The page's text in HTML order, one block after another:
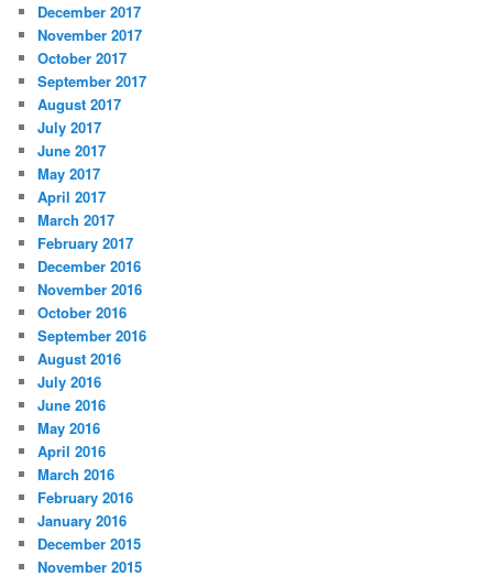
December 2017
November 2017
October 2017
September 2017
August 2017
July 2017
June 2017
May 2017
April 2017
March 2017
February 2017
December 2016
November 2016
October 2016
September 2016
August 2016
July 2016
June 2016
May 2016
April 2016
March 2016
February 2016
January 2016
December 2015
November 2015